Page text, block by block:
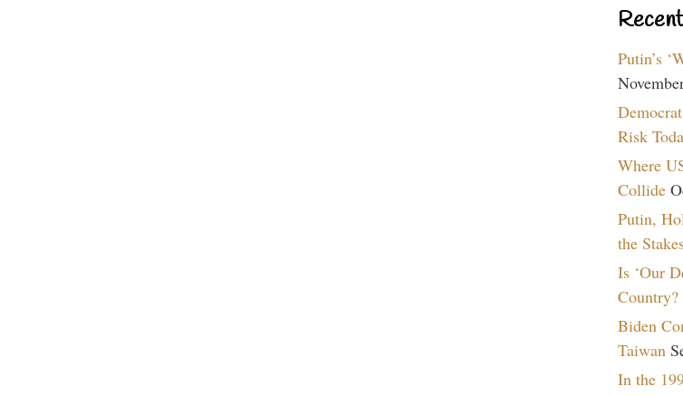
Putin’s
Risk
Where
Collide
Putin,
the
Is ‘Our
Country?
Biden
Taiwan
In the